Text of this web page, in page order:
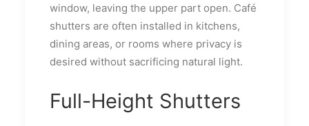
window, leaving the upper part open. Café
shutters are often installed in kitchens,
dining areas, or rooms where privacy is
desired without sacrificing natural light.
Full-Height Shutters